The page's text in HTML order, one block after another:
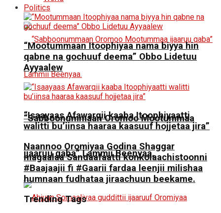
“Sabboonummaan Oromoo Mootummaa
ijaaruu qaba” Lammii Beenyaa.
Politics
“Mootummaan Itoophiyaa nama biyya hin
qabne na gochuuf deema” Obbo Lidetuu
Ayyaalew
“Isaayaas Afawarqii kaaba Itoophiyaatti
walitti bu’iinsa haaraa kaasuuf hojjetaa jira”
Naannoo Oromiyaa Godina Shaggar
magaalaa Sandaafaatti konkolaachistoonni
#Baajaajii fi #Gaarii fardaa leenjii milishaa
humnaan fudhataa jiraachuun beekame.
Trending Tags